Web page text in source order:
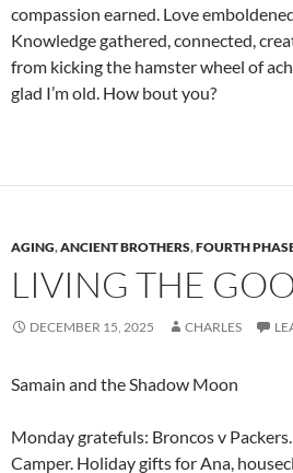
compassion earned. Love
Knowledge gathered, connected,
from kicking the hamster wheel of
glad I’m old. How bout you?
AGING,ANCIENT BROTHERS,FOURTH
LIVING THE
DECEMBER 15, 2025 CHARLES
Samain and the Shadow Moon
Monday gratefuls: Broncos v
Camper. Holiday gifts for Ana,